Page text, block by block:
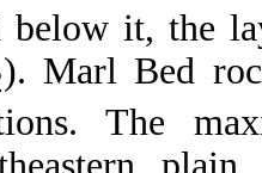
below it, the
). Marl Bed
The